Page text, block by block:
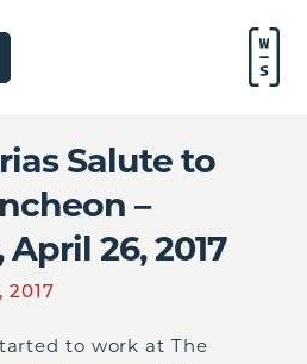
Salute to
–
26, 2017
2017
to work at The